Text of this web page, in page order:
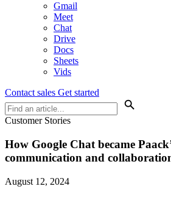
Gmail
Meet
Chat
Drive
Docs
Sheets
Vids
Contact sales Get started
Customer Stories
How Google Chat became
communication and
August 12, 2024